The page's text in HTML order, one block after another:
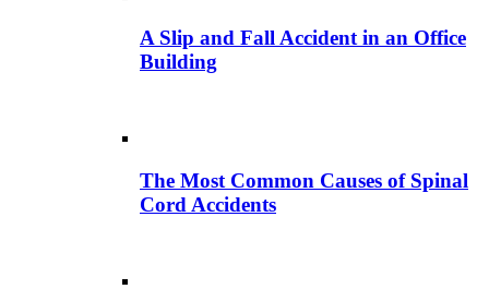
A Slip and Fall Accident in an Office
Building
The Most Common Causes of Spinal
Cord Accidents